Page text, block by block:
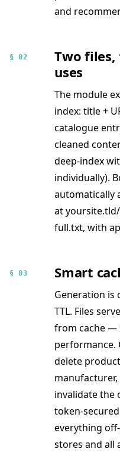
and
§ 02
Two
uses
The module
index: title +
catalogue
cleaned
deep-index
individually).
automatically
at
full.txt, with
§ 03 Smart
Generation is
TTL. Files
from cache —
performance.
delete
invalidate the
token-
everything
stores and all